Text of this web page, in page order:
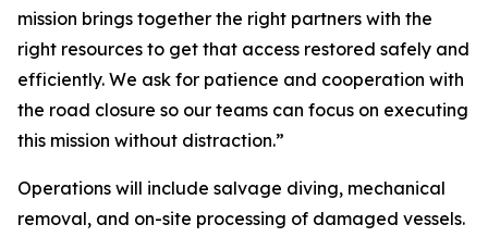
mission brings together the right partners with the
right resources to get that access restored safely and
efficiently. We ask for patience and cooperation with
the road closure so our teams can focus on executing
this mission without distraction.”
Operations will include salvage diving, mechanical
removal, and on-site processing of damaged vessels.